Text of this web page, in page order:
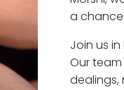
a chance
Join us
Our
dealings,